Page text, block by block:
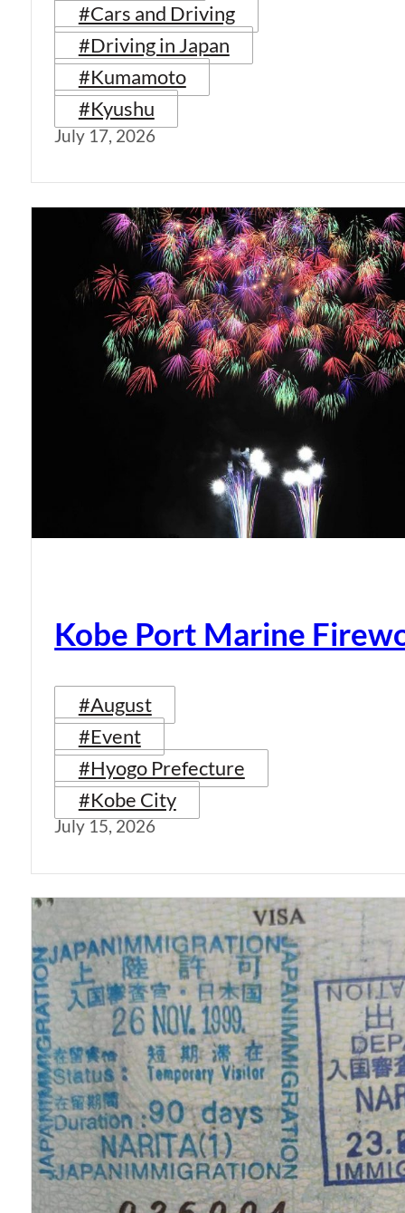
#Cars and Driving
#Driving in Japan
#Kumamoto
#Kyushu
July 17, 2026
Kobe Port Marine
#August
#Event
#Hyogo Prefecture
#Kobe City
July 15, 2026